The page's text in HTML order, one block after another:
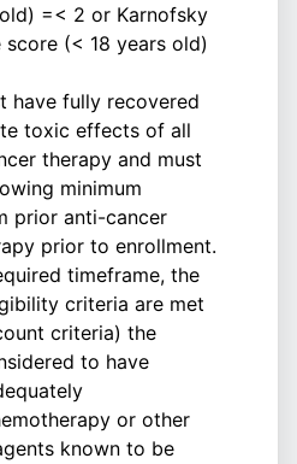
=< 2 or Karnofsky
(< 18 years old)
have fully recovered
toxic effects of all
therapy and must
minimum
prior anti-cancer
prior to enrollment.
timeframe, the
criteria are met
criteria) the
to have
or other
known to be